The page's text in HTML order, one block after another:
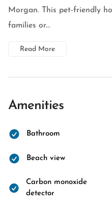
Morgan. This pet-friendly
families or...
Read More
Amenities
Bathroom
Beach view
Carbon monoxide
detector